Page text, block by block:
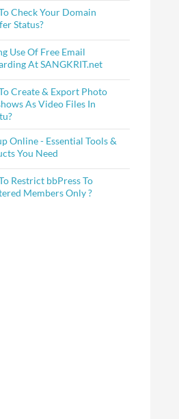
Check Your Domain
Status?
Use Of Free Email
At SANGKRIT.net
Create & Export Photo
As Video Files In
Online - Essential Tools &
You Need
Restrict bbPress To
Members Only ?